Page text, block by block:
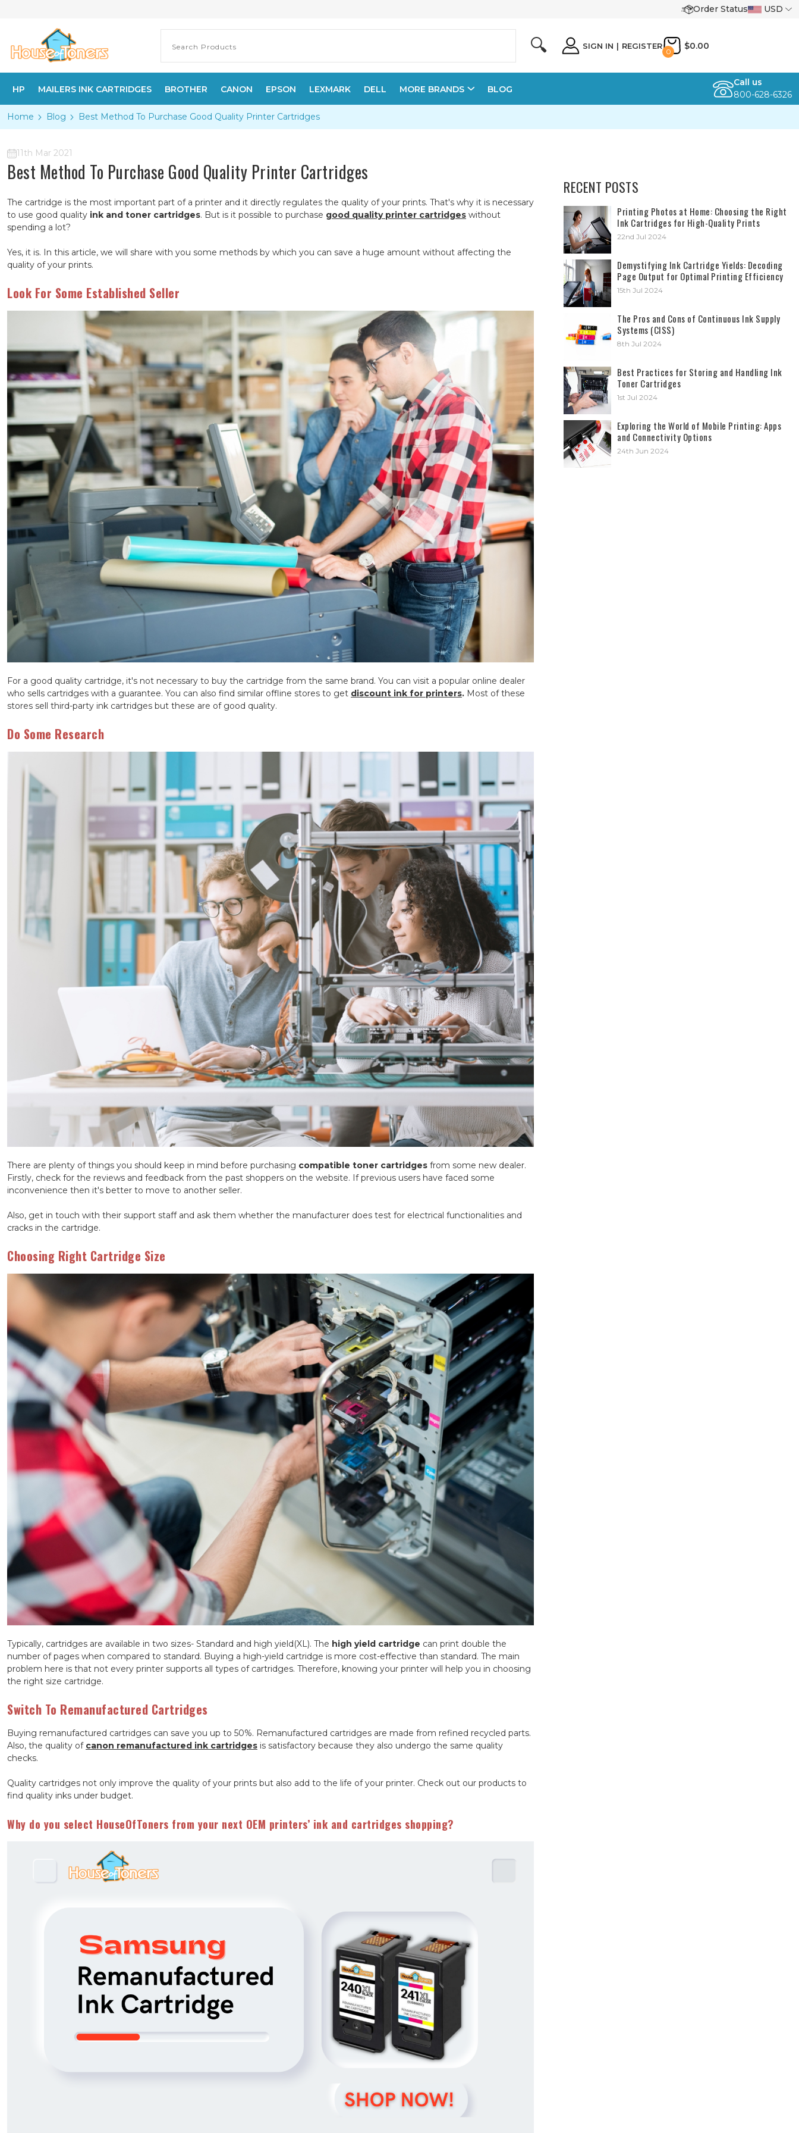
Order Status USD
🔍 SIGN IN | REGISTER
0
$0.00
HP MAILERS INK CARTRIDGES BROTHER CANON EPSON LEXMARK DELL MORE BRANDS BLOG
Call us
800-628-6326
Home Blog ​Best Method To Purchase Good Quality Printer Cartridges
11th Mar 2021
​Best Method To Purchase Good Quality Printer Cartridges
The cartridge is the most important part of a printer and it directly regulates the quality of your prints. That's why it is necessary
to use good quality ink and toner cartridges. But is it possible to purchase good quality printer cartridges without
spending a lot?
Yes, it is. In this article, we will share with you some methods by which you can save a huge amount without affecting the
quality of your prints.
Look For Some Established Seller
For a good quality cartridge, it's not necessary to buy the cartridge from the same brand. You can visit a popular online dealer
who sells cartridges with a guarantee. You can also find similar offline stores to get discount ink for printers. Most of these
stores sell third-party ink cartridges but these are of good quality.
Do Some Research
There are plenty of things you should keep in mind before purchasing compatible toner cartridges from some new dealer.
Firstly, check for the reviews and feedback from the past shoppers on the website. If previous users have faced some
inconvenience then it's better to move to another seller.
Also, get in touch with their support staff and ask them whether the manufacturer does test for electrical functionalities and
cracks in the cartridge.
Choosing Right Cartridge Size
Typically, cartridges are available in two sizes- Standard and high yield(XL). The high yield cartridge can print double the
number of pages when compared to standard. Buying a high-yield cartridge is more cost-effective than standard. The main
problem here is that not every printer supports all types of cartridges. Therefore, knowing your printer will help you in choosing
the right size cartridge.
Switch To Remanufactured Cartridges
Buying remanufactured cartridges can save you up to 50%. Remanufactured cartridges are made from refined recycled parts.
Also, the quality of canon remanufactured ink cartridges is satisfactory because they also undergo the same quality
checks.
Quality cartridges not only improve the quality of your prints but also add to the life of your printer. Check out our products to
find quality inks under budget.
Why do you select HouseOfToners from your next OEM printers’ ink and cartridges shopping?
RECENT POSTS
​Printing Photos at Home: Choosing the Right
Ink Cartridges for High-Quality Prints
22nd Jul 2024
Demystifying Ink Cartridge Yields: Decoding
Page Output for Optimal Printing Efficiency
15th Jul 2024
The Pros and Cons of Continuous Ink Supply
Systems (CISS)
8th Jul 2024
Best Practices for Storing and Handling Ink
Toner Cartridges
1st Jul 2024
Exploring the World of Mobile Printing: Apps
and Connectivity Options
24th Jun 2024